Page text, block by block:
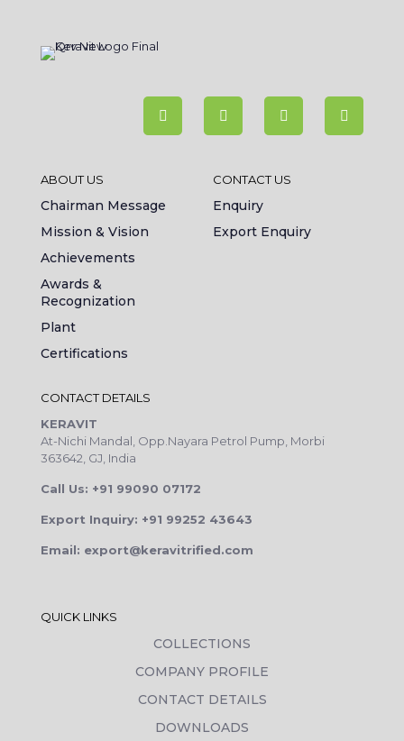
ABOUT US
Chairman Message
Mission & Vision
Achievements
Awards &
Recognization
Plant
Certifications
CONTACT US
Enquiry
Export Enquiry
CONTACT DETAILS
KERAVIT
At-Nichi Mandal, Opp.Nayara Petrol Pump, Morbi
363642, GJ, India
Call Us: +91 99090 07172
Export Inquiry: +91 99252 43643
Email: export@keravitrified.com
QUICK LINKS
COLLECTIONS
COMPANY PROFILE
CONTACT DETAILS
DOWNLOADS